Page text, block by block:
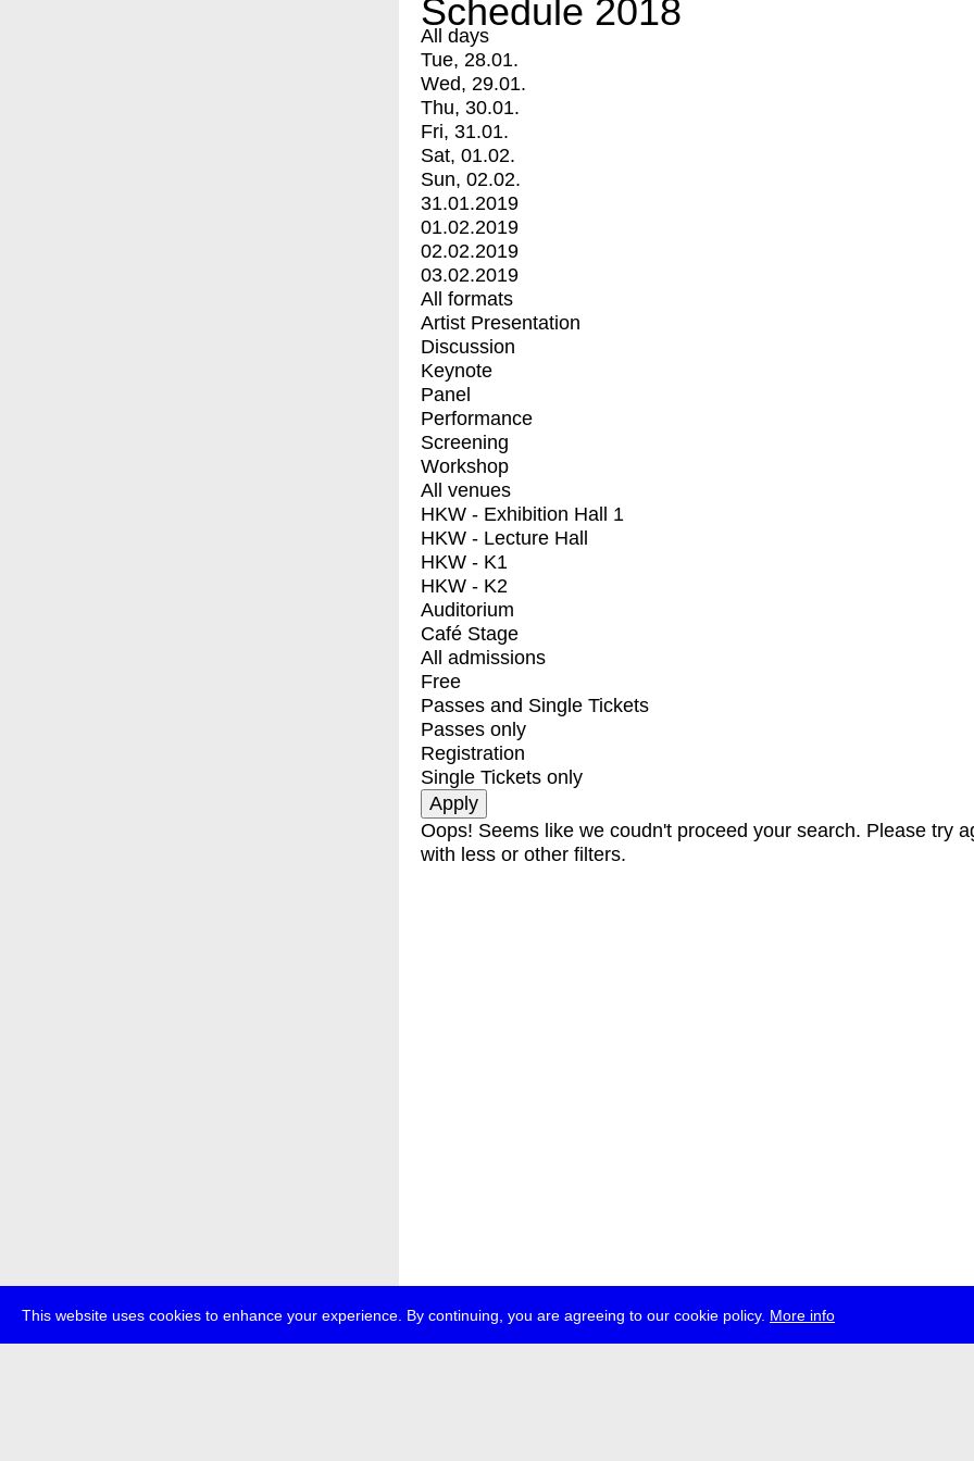
This website uses cookies to enhance your experience. By continuing, you are agreeing to our cookie policy. More info
Schedule 2018
All days
Tue, 28.01.
Wed, 29.01.
Thu, 30.01.
Fri, 31.01.
Sat, 01.02.
Sun, 02.02.
31.01.2019
01.02.2019
02.02.2019
03.02.2019
All formats
Artist Presentation
Discussion
Keynote
Panel
Performance
Screening
Workshop
All venues
HKW - Exhibition Hall 1
HKW - Lecture Hall
HKW - K1
HKW - K2
Auditorium
Café Stage
All admissions
Free
Passes and Single Tickets
Passes only
Registration
Single Tickets only
Oops! Seems like we coudn't proceed your search. Please try
with less or other filters.